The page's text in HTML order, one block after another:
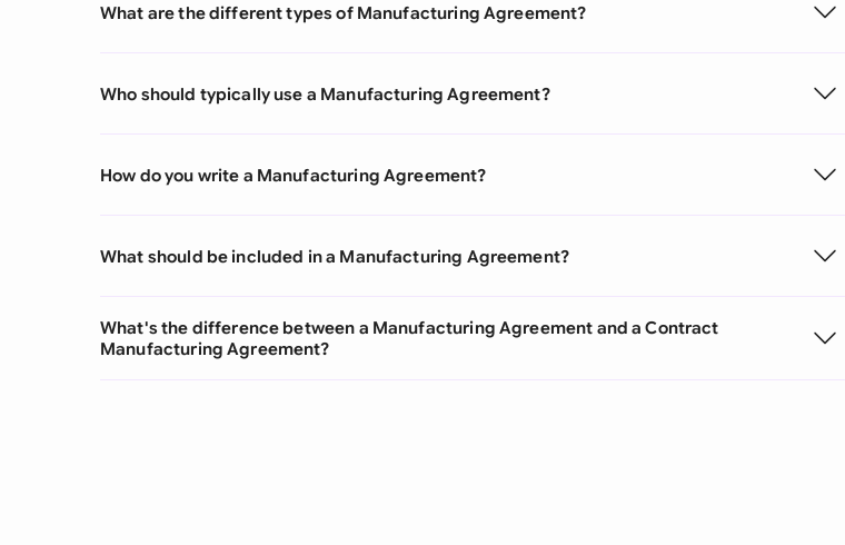
What are the different types of Manufacturing Agreement?
Who should typically use a Manufacturing Agreement?
How do you write a Manufacturing Agreement?
What should be included in a Manufacturing Agreement?
What's the difference between a Manufacturing Agreement and a Contract
Manufacturing Agreement?